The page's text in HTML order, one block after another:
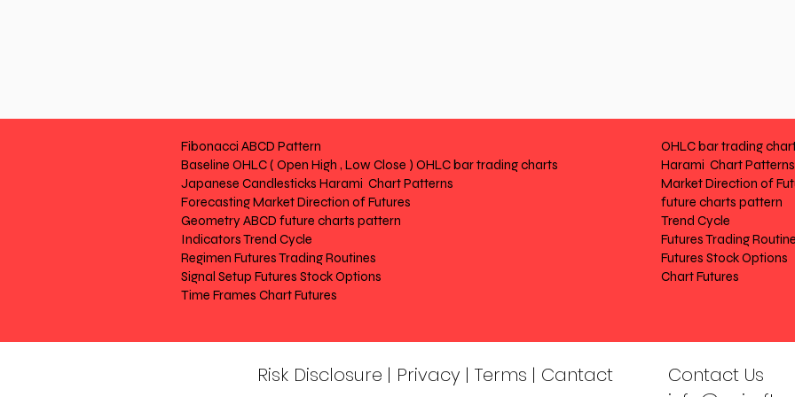
Fibonacci ABCD Pattern
Baseline OHLC ( Open High , Low Close ) OHLC bar trading charts
Japanese Candlesticks Harami Chart Patterns
Forecasting Market Direction of Futures
Geometry ABCD future charts pattern
Indicators Trend Cycle
Regimen Futures Trading Routines
Signal Setup Futures Stock Options
Time Frames Chart Futures
OHLC bar trading
Harami Chart Patterns
Market Direction of
future charts pattern
Trend Cycle
Futures Trading
Futures Stock Options
Chart Futures
Risk Disclosure | Privacy | Terms | Cantact
Contact Us